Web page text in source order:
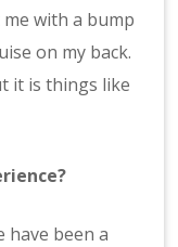
with a bump
on my back.
it is things like
have been a